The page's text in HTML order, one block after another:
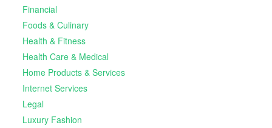
Financial
Foods & Culinary
Health & Fitness
Health Care & Medical
Home Products & Services
Internet Services
Legal
Luxury Fashion